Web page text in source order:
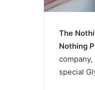
The
Nothing
company,
special